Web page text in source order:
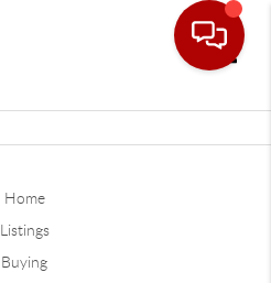
Home
Listings
Buying